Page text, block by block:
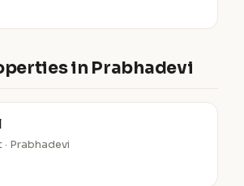
in Prabhadevi
· Prabhadevi